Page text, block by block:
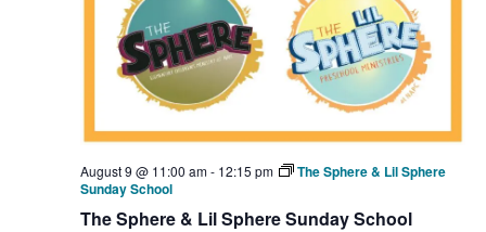
The Sphere & Lil Sphere Sunday School
August 9 @ 11:00 am- 12:15 pm
The Sphere & Lil Sphere
Sunday School